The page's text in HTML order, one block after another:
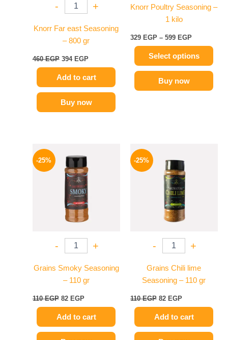
- +
Knorr Far east Seasoning
– 800 gr
460EGP 394 EGP
Add to cart
Buy now
Knorr Poultry Seasoning –
1 kilo
329 EGP – 599 EGP
Select options
be
the
product
page
Buy now
-25%
- +
Grains Smoky Seasoning
– 110 gr
110EGP
price
was:
110 EGP.
82 EGP
price
is:
82 EGP.
Add to cart
-25%
- +
Grains Chili lime
Seasoning – 110 gr
110EGP
was:
110 EGP.
82 EGP
is:
82 EGP.
Add to cart